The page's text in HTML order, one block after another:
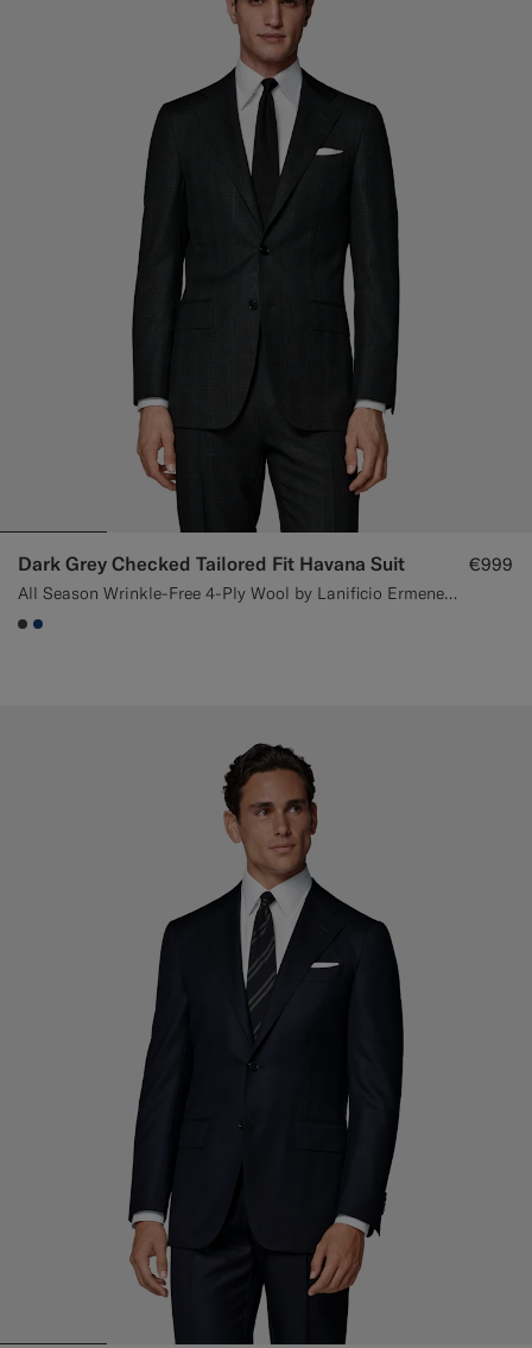
Dark Grey Checked Tailored Fit Havana Suit
All Season Wrinkle-Free 4-Ply Wool by Lanificio Ermenegildo Zegna, Italy
€999
#3d4043
#1C3D7A